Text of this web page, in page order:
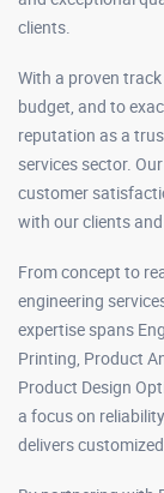
clients.
With a proven
budget, and to
reputation as a
services sector.
customer
with our clients
From concept to
engineering
expertise spans
Printing, Product
Product Design
a focus on
delivers